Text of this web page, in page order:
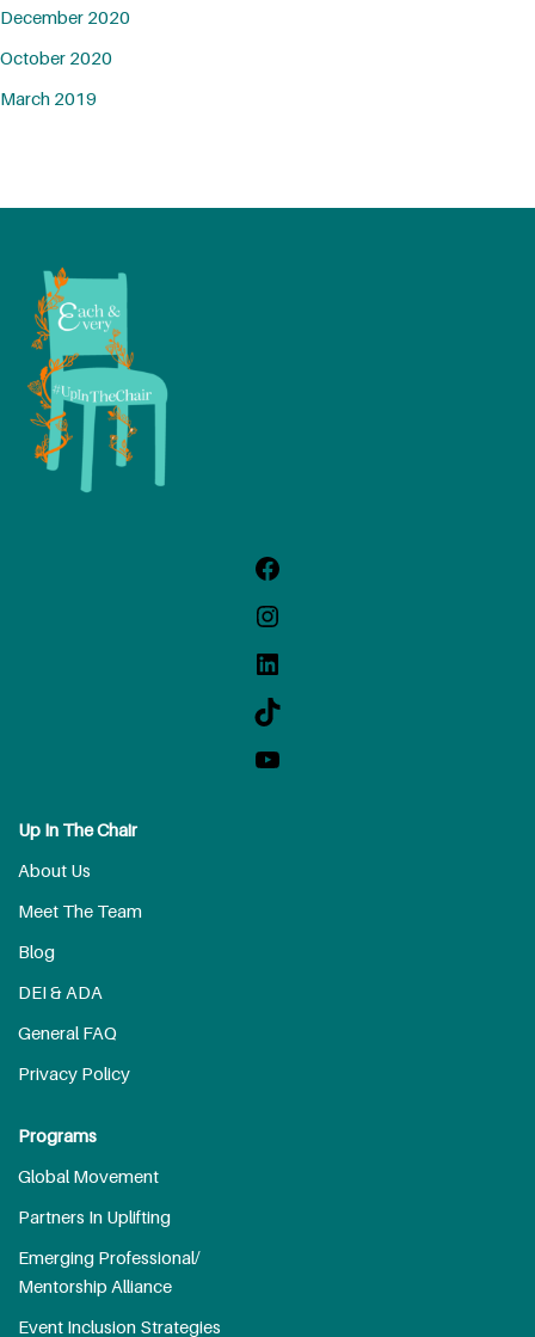
December 2020
October 2020
March 2019
Up In The Chair
About Us
Meet The Team
Blog
DEI & ADA
General FAQ
Privacy Policy
Programs
Global Movement
Partners In Uplifting
Emerging Professional/
Mentorship Alliance
Event Inclusion Strategies